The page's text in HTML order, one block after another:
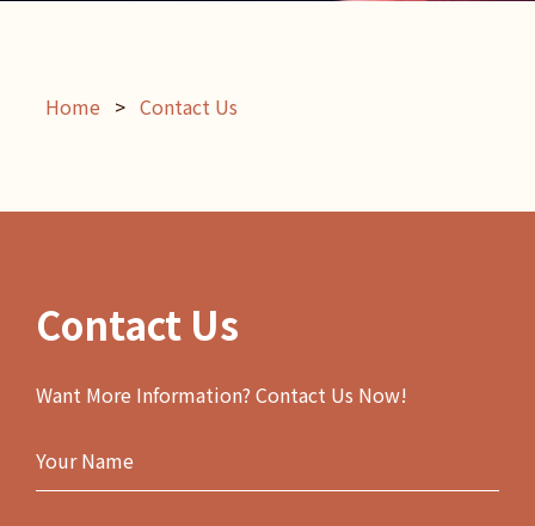
Home > Contact Us
Contact Us
Want More Information? Contact Us Now!